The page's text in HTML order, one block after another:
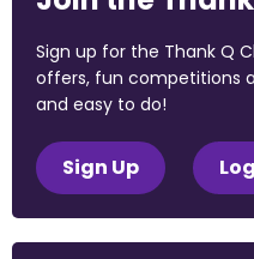
Sign up for the Thank Q
offers, fun competitions
and easy to do!
Sign Up